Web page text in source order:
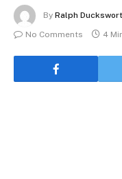
By Ralph
No Comments
4